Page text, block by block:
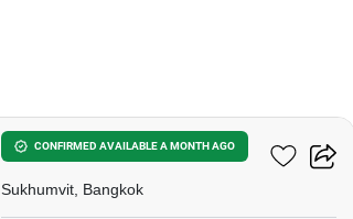
CONFIRMED AVAILABLE A MONTH AGO
Siamese Exclusive 42
Sukhumvit, Bangkok